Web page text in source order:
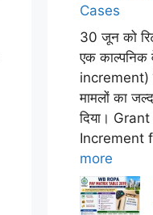
Cases
30 जून को
एक काल्पनिक
increment)
मामलों का
दिया।
Increment
more